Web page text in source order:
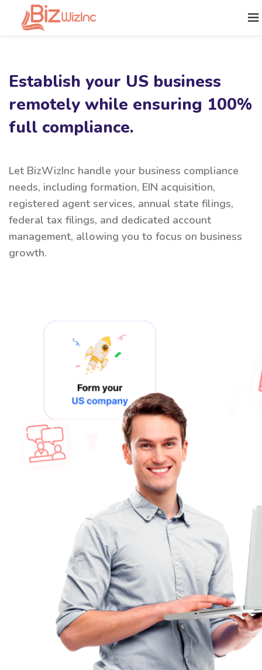
Establish your US business
remotely while ensuring 100%
full compliance.
Let BizWizInc handle your business compliance
needs, including formation, EIN acquisition,
registered agent services, annual state filings,
federal tax filings, and dedicated account
management, allowing you to focus on business
growth.